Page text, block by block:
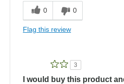
0 0
Flag this review
3
I would buy this product